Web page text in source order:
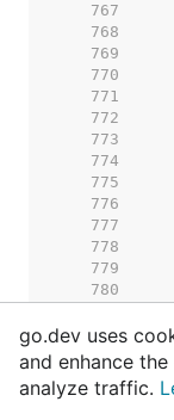
   767
   768
   769
   770
   771
   772
   773
   774
   775
   776
   777
   778
   779
   780
   782
   783
   784
   785
go.dev uses
and enhance
analyze traffic.